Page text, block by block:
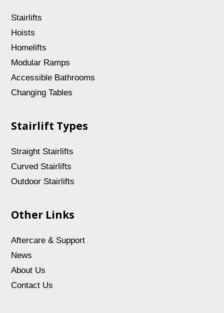
Stairlifts
Hoists
Homelifts
Modular Ramps
Accessible Bathrooms
Changing Tables
Stairlift Types
Straight Stairlifts
Curved Stairlifts
Outdoor Stairlifts
Other Links
Aftercare & Support
News
About Us
Contact Us